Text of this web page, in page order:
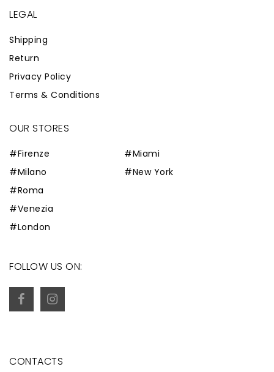
LEGAL
Shipping
Return
Privacy Policy
Terms & Conditions
OUR STORES
#Firenze
#Milano
#Roma
#Venezia
#London
#Miami
#New York
FOLLOW US ON:
CONTACTS